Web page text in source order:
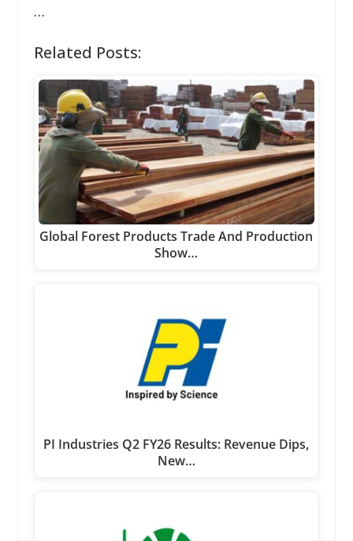
…
Related Posts:
Global Forest Products Trade And Production
Show…
PI Industries Q2 FY26 Results: Revenue Dips,
New…